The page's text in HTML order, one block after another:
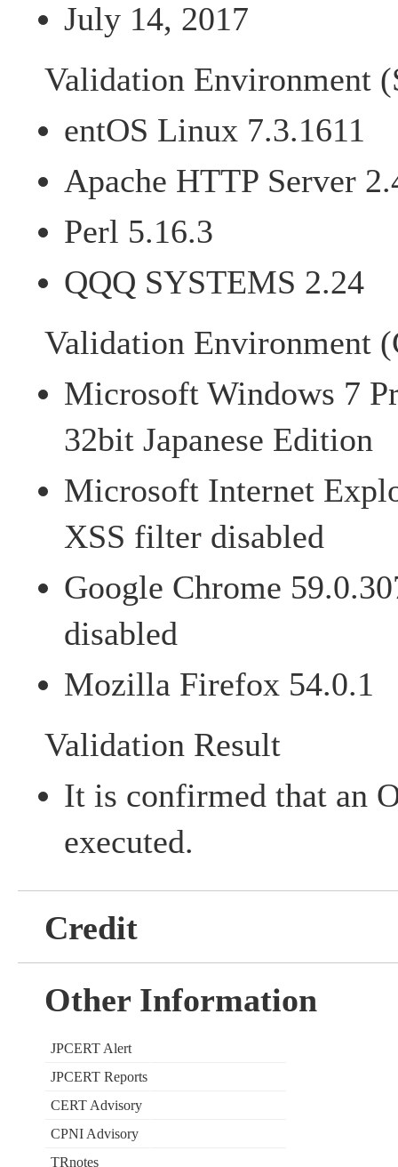
July 14, 2017
Validation Environment
entOS Linux 7.3.1611
Apache HTTP Server
Perl 5.16.3
QQQ SYSTEMS 2.24
Validation Environment
Microsoft Windows 7
32bit Japanese Edition
Microsoft Internet
XSS filter disabled
Google Chrome
disabled
Mozilla Firefox 54.0.1
Validation Result
It is confirmed that an
executed.
Credit
Other Information
JPCERT Alert
JPCERT Reports
CERT Advisory
CPNI Advisory
TRnotes